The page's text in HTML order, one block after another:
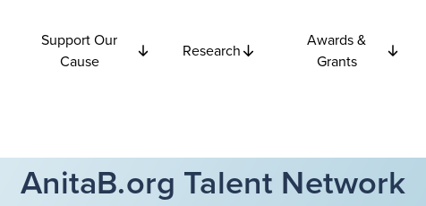
Support Our
Cause
Research
Awards &
Grants
AnitaB.org Talent Network